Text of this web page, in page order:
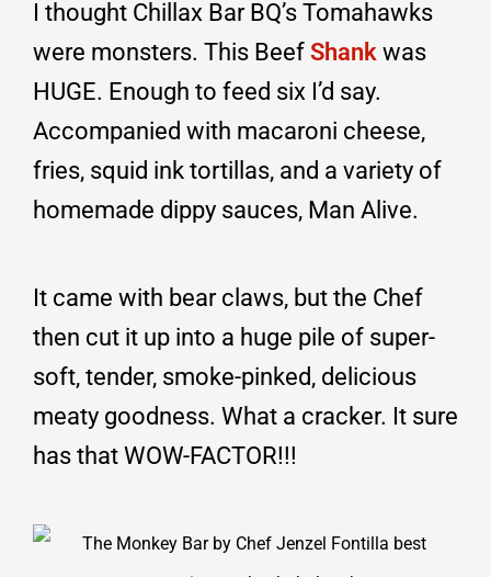
I thought Chillax Bar BQ’s Tomahawks
were monsters. This Beef Shank was
HUGE. Enough to feed six I’d say.
Accompanied with macaroni cheese,
fries, squid ink tortillas, and a variety of
homemade dippy sauces, Man Alive.
It came with bear claws, but the Chef
then cut it up into a huge pile of super-
soft, tender, smoke-pinked, delicious
meaty goodness. What a cracker. It sure
has that WOW-FACTOR!!!